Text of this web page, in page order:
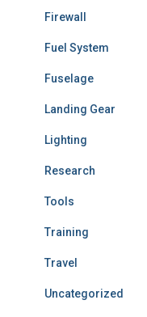
Firewall
Fuel System
Fuselage
Landing Gear
Lighting
Research
Tools
Training
Travel
Uncategorized